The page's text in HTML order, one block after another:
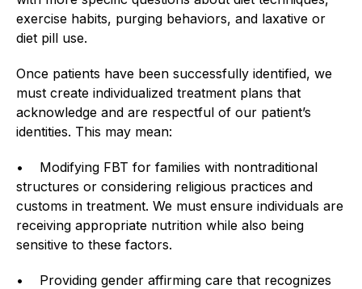
exercise habits, purging behaviors, and laxative or
diet pill use.
Once patients have been successfully identified, we
must create individualized treatment plans that
acknowledge and are respectful of our patient’s
identities. This may mean:
• Modifying FBT for families with nontraditional
structures or considering religious practices and
customs in treatment. We must ensure individuals are
receiving appropriate nutrition while also being
sensitive to these factors.
• Providing gender affirming care that recognizes